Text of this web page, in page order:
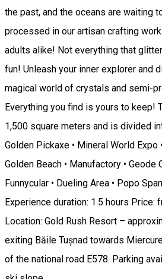
the past, and the oceans are waiting
processed in our artisan crafting
adults alike! Not everything that
fun! Unleash your inner explorer and
magical world of crystals and semi-
Everything you find is yours to keep!
1,500 square meters and is divided
Golden Pickaxe • Mineral World Expo
Golden Beach • Manufactory • Geode
Funnycular • Dueling Area • Popo
Experience duration: 1.5 hours Price:
Location: Gold Rush Resort –
exiting Băile Tușnad towards
of the national road E578. Parking